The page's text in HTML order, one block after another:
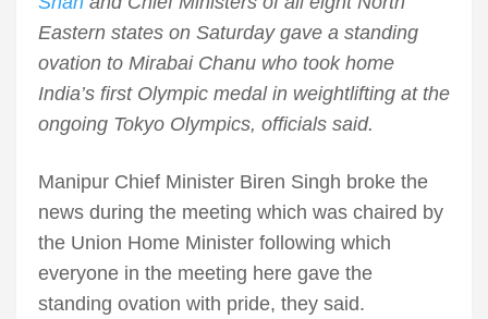
Eastern states on Saturday gave a standing
ovation to Mirabai Chanu who took home
India’s first Olympic medal in weightlifting at the
ongoing Tokyo Olympics, officials said.
Manipur Chief Minister Biren Singh broke the
news during the meeting which was chaired by
the Union Home Minister following which
everyone in the meeting here gave the
standing ovation with pride, they said.